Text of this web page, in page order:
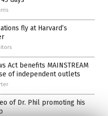
fly at Harvard’s
Act benefits MAINSTREAM
of independent outlets
of Dr. Phil promoting his